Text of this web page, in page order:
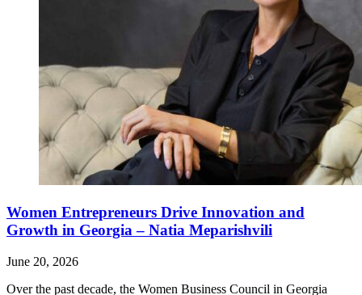
Women Entrepreneurs Drive Innovation and
Growth in Georgia – Natia Meparishvili
June 20, 2026
Over the past decade, the Women Business Council in Georgia